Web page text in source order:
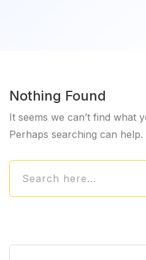
Nothing Found
It seems we can’t find what
Perhaps searching can help.